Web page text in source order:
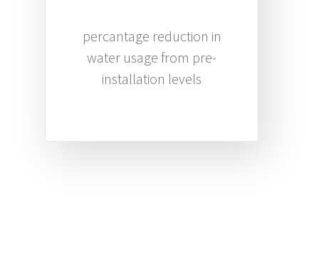
percantage reduction in
water usage from pre-
installation levels